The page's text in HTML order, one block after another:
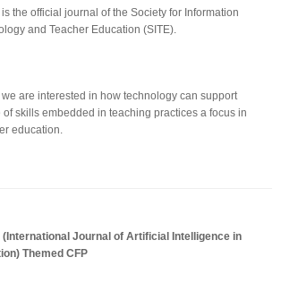
is the official journal of the Society for Information
and Teacher Education (SITE).
are interested in how technology can support
of skills embedded in teaching practices a focus in
education.
(International Journal of Artificial Intelligence in
Themed CFP